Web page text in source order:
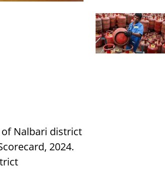
Nalbari district
2024.